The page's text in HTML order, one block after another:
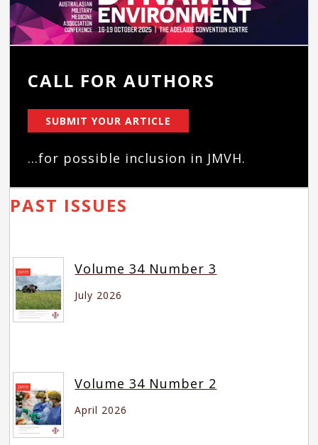
CALL FOR AUTHORS
SUBMIT YOUR ARTICLE
...for possible inclusion in JMVH.
PAST ISSUES
Volume 34 Number 3
July 2026
Volume 34 Number 2
April 2026